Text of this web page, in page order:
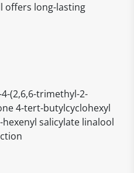
offers long-lasting
(2,6,6-trimethyl-2-
4-tert-butylcyclohexyl
salicylate linalool